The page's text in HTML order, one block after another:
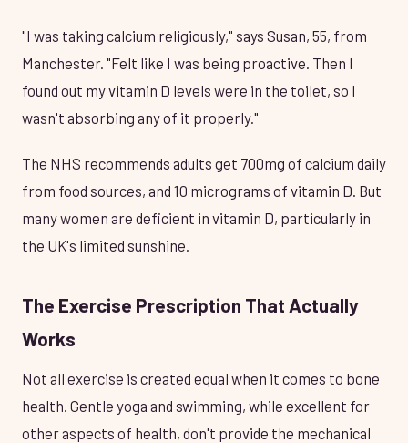
"I was taking calcium religiously," says Susan, 55, from
Manchester. "Felt like I was being proactive. Then I
found out my vitamin D levels were in the toilet, so I
wasn't absorbing any of it properly."
The NHS recommends adults get 700mg of calcium daily
from food sources, and 10 micrograms of vitamin D. But
many women are deficient in vitamin D, particularly in
the UK's limited sunshine.
The Exercise Prescription That Actually
Works
Not all exercise is created equal when it comes to bone
health. Gentle yoga and swimming, while excellent for
other aspects of health, don't provide the mechanical